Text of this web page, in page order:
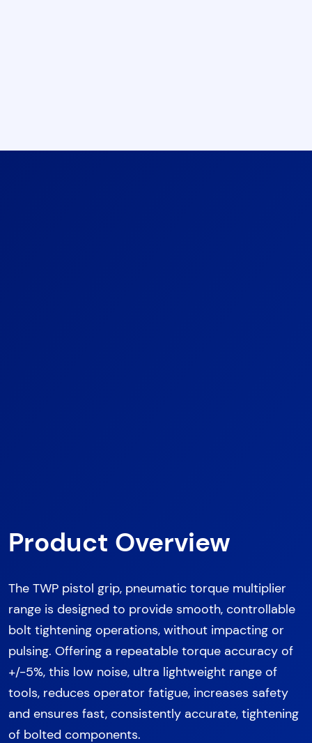
Product Overview
The TWP pistol grip, pneumatic torque multiplier
range is designed to provide smooth, controllable
bolt tightening operations, without impacting or
pulsing. Offering a repeatable torque accuracy of
+/-5%, this low noise, ultra lightweight range of
tools, reduces operator fatigue, increases safety
and ensures fast, consistently accurate, tightening
of bolted components.